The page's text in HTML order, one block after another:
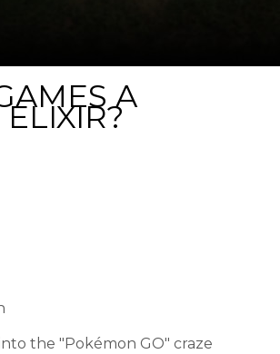
A
ELIXIR?
the "Pokémon GO" craze